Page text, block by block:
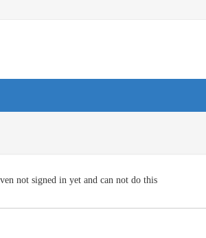
not signed in yet and can not do this